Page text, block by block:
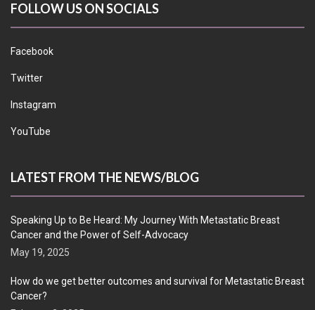
FOLLOW US ON SOCIALS
Facebook
Twitter
Instagram
YouTube
LATEST FROM THE NEWS/BLOG
Speaking Up to Be Heard: My Journey With Metastatic Breast
Cancer and the Power of Self-Advocacy
May 19, 2025
How do we get better outcomes and survival for Metastatic Breast
Cancer?